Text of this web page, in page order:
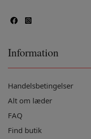
Information
Handelsbetingelser
Alt om læder
FAQ
Find butik